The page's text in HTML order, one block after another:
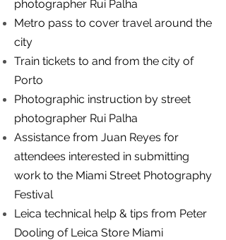
photographer Rui Palha
Metro pass to cover travel around the
city
Train tickets to and from the city of
Porto
Photographic instruction by street
photographer Rui Palha
Assistance from Juan Reyes for
attendees interested in submitting
work to the Miami Street Photography
Festival
Leica technical help & tips from Peter
Dooling of Leica Store Miami